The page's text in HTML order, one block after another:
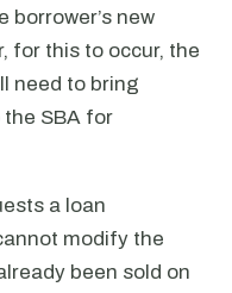
borrower’s new
for this to occur, the
need to bring
SBA for
a loan
modify the
been sold on